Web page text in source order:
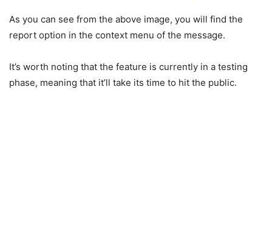
As you can see from the above image, you will find the
report option in the context menu of the message.
It’s worth noting that the feature is currently in a testing
phase, meaning that it’ll take its time to hit the public.